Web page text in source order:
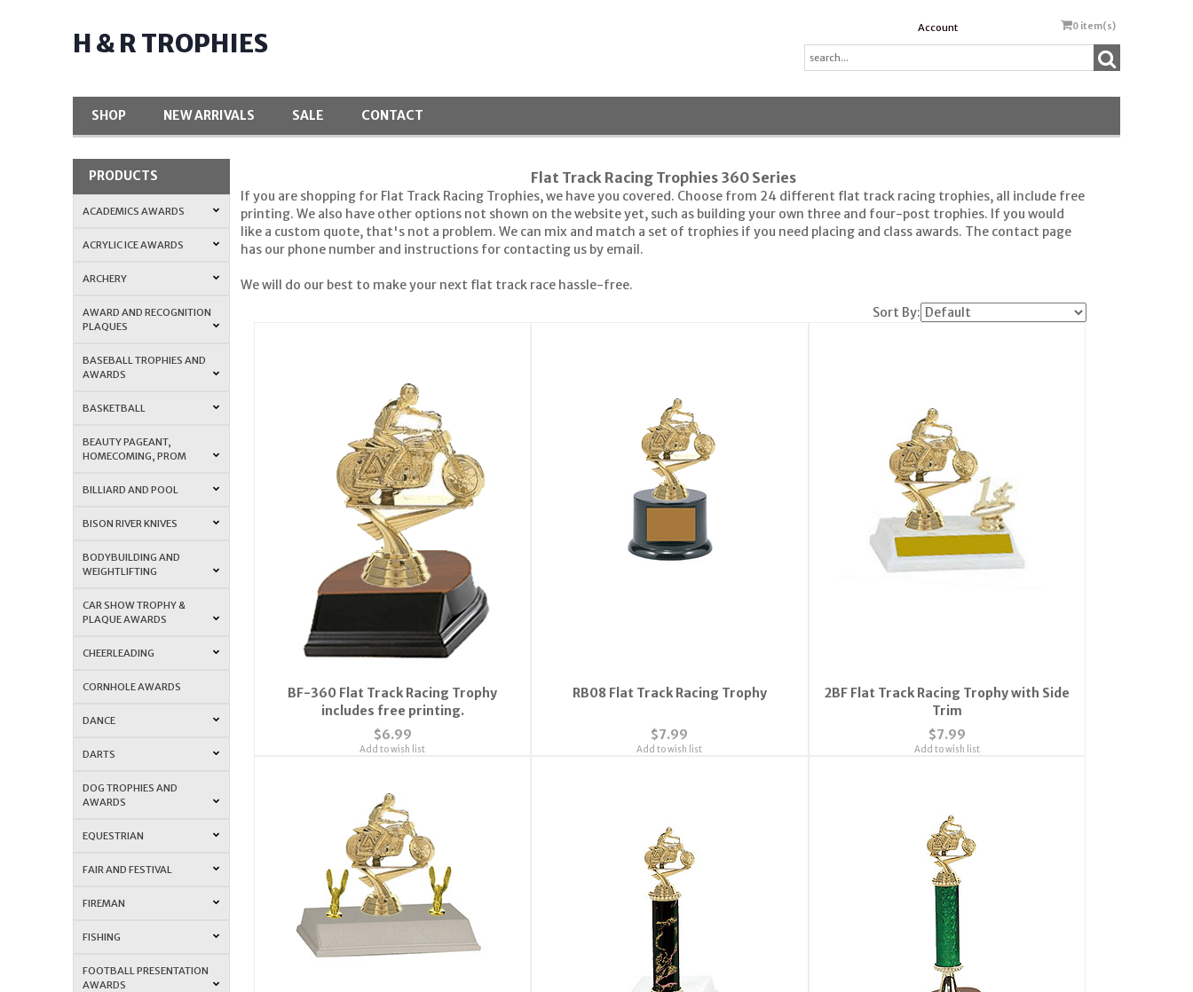
H & R TROPHIES
Account 0 item(s)
SHOP NEW ARRIVALS SALE CONTACT
PRODUCTS
ACADEMICS AWARDS
ACRYLIC ICE AWARDS
ARCHERY
AWARD AND RECOGNITION
PLAQUES
BASEBALL TROPHIES AND
AWARDS
BASKETBALL
BEAUTY PAGEANT,
HOMECOMING, PROM
BILLIARD AND POOL
BISON RIVER KNIVES
BODYBUILDING AND
WEIGHTLIFTING
CAR SHOW TROPHY &
PLAQUE AWARDS
CHEERLEADING
CORNHOLE AWARDS
DANCE
DARTS
DOG TROPHIES AND
AWARDS
EQUESTRIAN
FAIR AND FESTIVAL
FIREMAN
FISHING
FOOTBALL PRESENTATION
AWARDS
Flat Track Racing Trophies 360 Series
If you are shopping for Flat Track Racing Trophies, we have you covered. Choose from 24 different flat track racing trophies, all include free
printing. We also have other options not shown on the website yet, such as building your own three and four-post trophies. If you would
like a custom quote, that's not a problem. We can mix and match a set of trophies if you need placing and class awards. The contact page
has our phone number and instructions for contacting us by email.
We will do our best to make your next flat track race hassle-free.
Sort By:
BF-360 Flat Track Racing Trophy
includes free printing.
$6.99
Add to wish list
RB08 Flat Track Racing Trophy
$7.99
Add to wish list
2BF Flat Track Racing Trophy with Side
Trim
$7.99
Add to wish list